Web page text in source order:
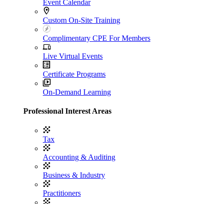
Event Calendar
Custom On-Site Training
Complimentary CPE For Members
Live Virtual Events
Certificate Programs
On-Demand Learning
Professional Interest Areas
Tax
Accounting & Auditing
Business & Industry
Practitioners